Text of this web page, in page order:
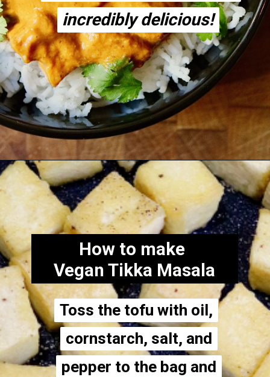
incredibly delicious!
incredibly delicious!
Opening https://thecheekychickpea.com/vegan-tofu-tikka-masala/
How to make
Vegan Tikka Masala
Toss the tofu with oil,
cornstarch, salt, and
pepper to the bag and
Toss the tofu with oil,
cornstarch, salt, and
pepper to the bag and